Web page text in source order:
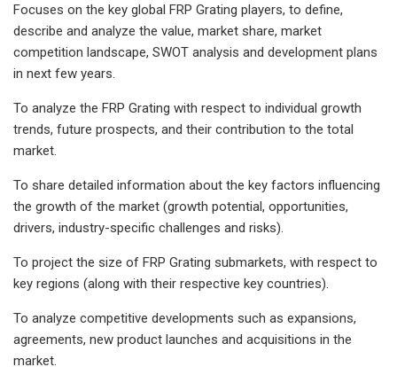
Focuses on the key global FRP Grating players, to define,
describe and analyze the value, market share, market
competition landscape, SWOT analysis and development plans
in next few years.
To analyze the FRP Grating with respect to individual growth
trends, future prospects, and their contribution to the total
market.
To share detailed information about the key factors influencing
the growth of the market (growth potential, opportunities,
drivers, industry-specific challenges and risks).
To project the size of FRP Grating submarkets, with respect to
key regions (along with their respective key countries).
To analyze competitive developments such as expansions,
agreements, new product launches and acquisitions in the
market.